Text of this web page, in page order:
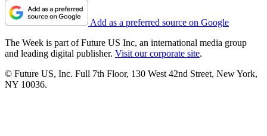
Add as a preferred source on Google
The Week is part of Future US Inc, an international media group
and leading digital publisher. Visit our corporate site.
© Future US, Inc. Full 7th Floor, 130 West 42nd Street, New York,
NY 10036.